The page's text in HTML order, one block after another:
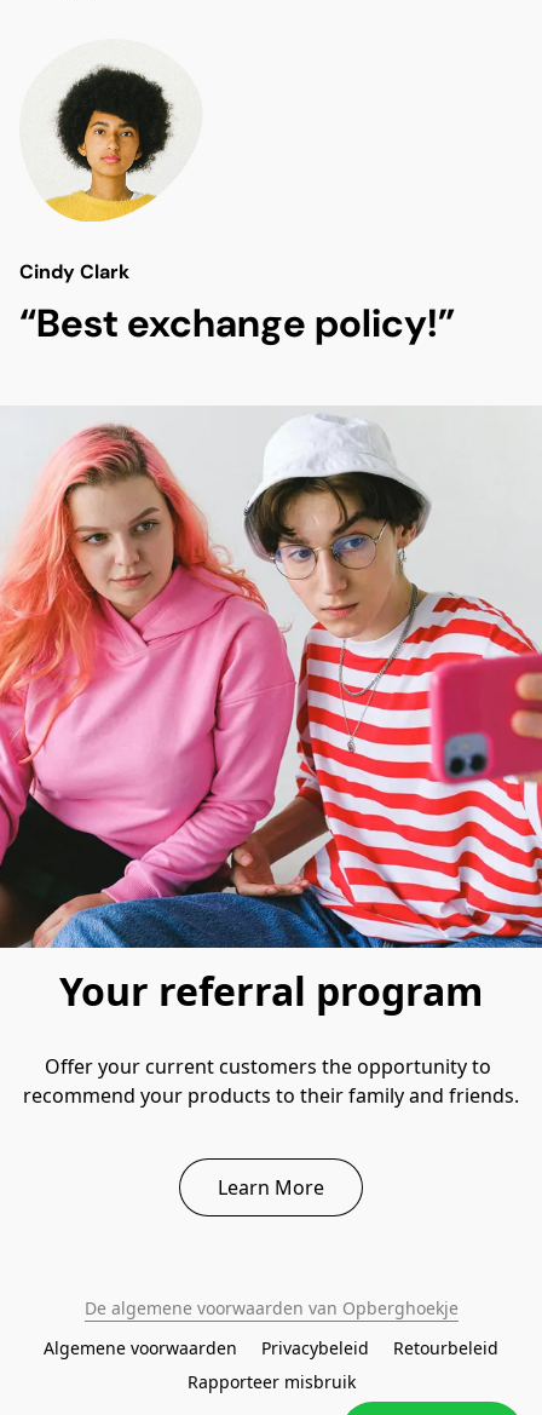
Cindy Clark
“Best exchange policy!”
Your referral program
Offer your current customers the opportunity to
recommend your products to their family and friends.
Learn More
De algemene voorwaarden van Opberghoekje
Algemene voorwaarden
Privacybeleid
Retourbeleid
Rapporteer misbruik